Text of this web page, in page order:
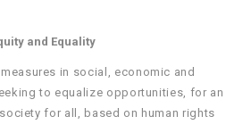
and Equality
in social, economic and
to equalize opportunities, for an
for all, based on human rights